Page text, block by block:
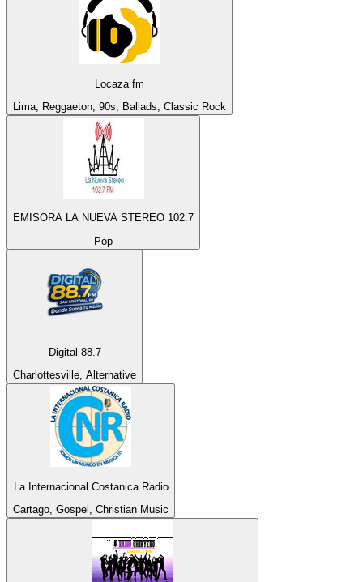
Locaza fm
Lima, Reggaeton, 90s, Ballads, Classic Rock
EMISORA LA NUEVA STEREO 102.7
Pop
Digital 88.7
Charlottesville, Alternative
La Internacional Costanica Radio
Cartago, Gospel, Christian Music